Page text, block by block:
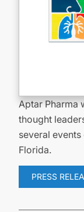
Aptar Pharma
thought
several
Florida.
PRESS